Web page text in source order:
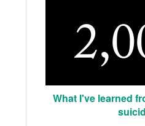
What I've learned